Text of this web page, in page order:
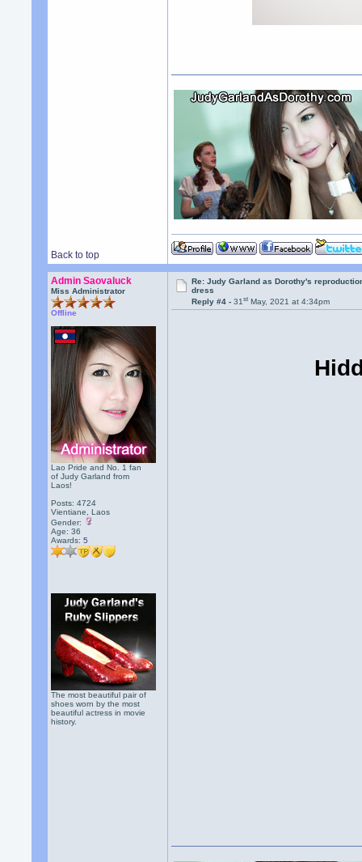
Back to top
Admin Saovaluck
Miss Administrator
Offline
Lao Pride and No. 1 fan
of Judy Garland from
Laos!
Posts: 4724
Vientiane, Laos
Gender:
Age: 36
Awards:5
The most beautiful pair of
shoes worn by the most
beautiful actress in movie
history.
Re: Judy Garland as Dorothy's
dress
Reply #4 -31st May, 2021 at 4:34pm